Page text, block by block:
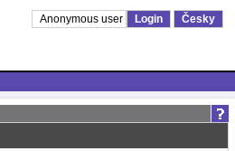
Anonymous user Login Česky